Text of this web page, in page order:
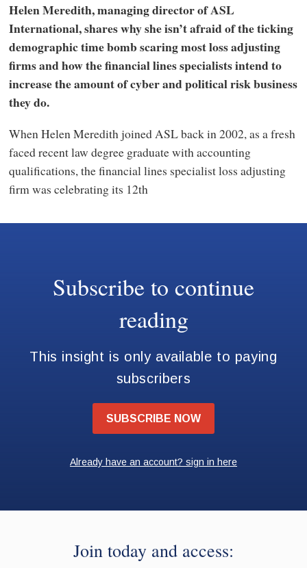
Helen Meredith, managing director of ASL
International, shares why she isn’t afraid of the ticking
demographic time bomb scaring most loss adjusting
firms and how the financial lines specialists intend to
increase the amount of cyber and political risk business
they do.
When Helen Meredith joined ASL back in 2002, as a fresh
faced recent law degree graduate with accounting
qualifications, the financial lines specialist loss adjusting
firm was celebrating its 12th